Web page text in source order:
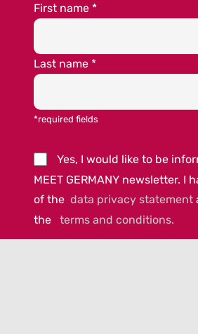
First name *
Last name *
*required fields
Yes, I would like to be
MEET GERMANY newsletter. I
of the data privacy statement
the terms and conditions.